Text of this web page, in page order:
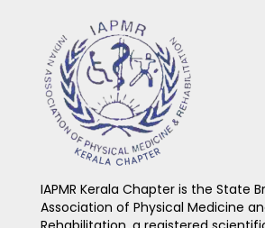
IAPMR Kerala Chapter is the State
Association of Physical Medicine